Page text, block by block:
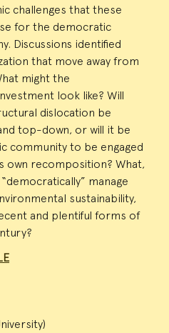
challenges that these
for the democratic
Discussions identified
that move away from
might the
look like? Will
dislocation be
top-down, or will it be
community to be engaged
own recomposition? What,
manage
sustainability,
and plentiful forms of